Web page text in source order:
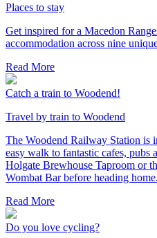
Places to stay
Get inspired for a Macedon
accommodation across nine
Read More
Catch a train to Woodend!
Travel by train to Woodend
The Woodend Railway Station is
easy walk to fantastic cafes, pubs
Holgate Brewhouse Taproom or
Wombat Bar before heading home.
Read More
Do you love cycling?